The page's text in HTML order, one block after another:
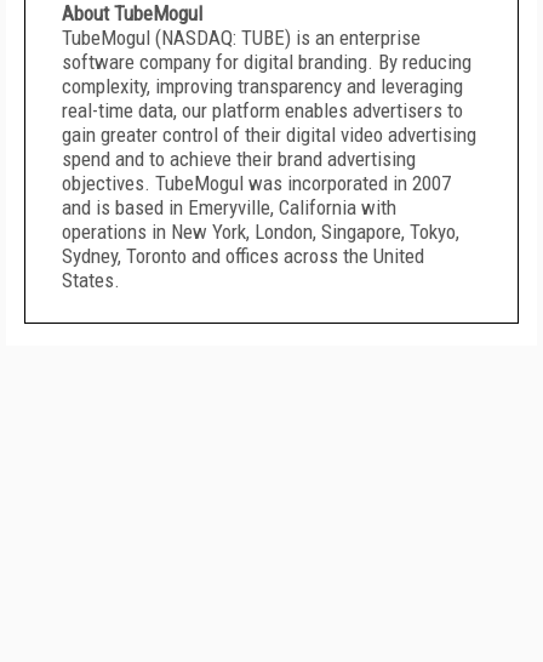
About TubeMogul
TubeMogul (NASDAQ: TUBE) is an enterprise
software company for digital branding. By reducing
complexity, improving transparency and leveraging
real-time data, our platform enables advertisers to
gain greater control of their digital video advertising
spend and to achieve their brand advertising
objectives. TubeMogul was incorporated in 2007
and is based in Emeryville, California with
operations in New York, London, Singapore, Tokyo,
Sydney, Toronto and offices across the United
States.